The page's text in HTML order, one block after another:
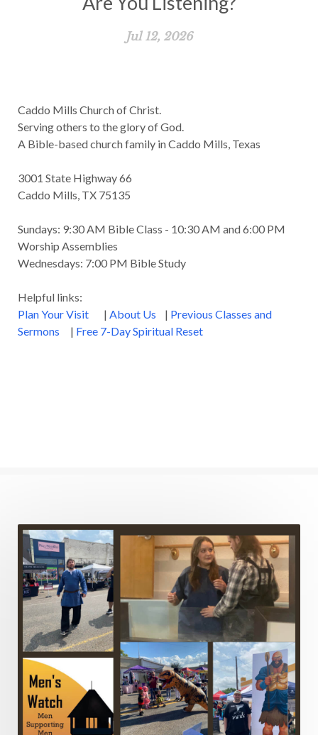
Jul 12, 2026
Caddo Mills Church of Christ.
Serving others to the glory of God.
A Bible-based church family in Caddo Mills, Texas
3001 State Highway 66
Caddo Mills, TX 75135
Sundays: 9:30 AM Bible Class - 10:30 AM and 6:00 PM
Worship Assemblies
Wednesdays: 7:00 PM Bible Study
Helpful links:
Plan Your Visit
| About Us | Previous Classes and
Sermons | Free 7-Day Spiritual Reset